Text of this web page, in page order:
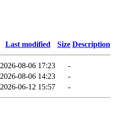
Last modified Size Description
2026-08-06 17:23
-
2026-08-06 14:23
-
2026-06-12 15:57 -